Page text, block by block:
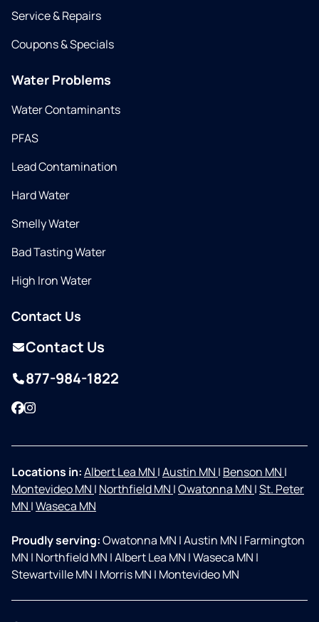
Service & Repairs
Coupons & Specials
Water Problems
Water Contaminants
PFAS
Lead Contamination
Hard Water
Smelly Water
Bad Tasting Water
High Iron Water
Contact Us
Contact Us
877-984-1822
Facebook
Instagram
Locations in:Albert Lea MN |Austin MN | Benson MN |
Montevideo MN | Northfield MN |Owatonna MN |St. Peter
MN |Waseca MN
Proudly serving:Owatonna MN |Austin MN | Farmington
MN | Northfield MN |Albert Lea MN |Waseca MN |
Stewartville MN | Morris MN | Montevideo MN